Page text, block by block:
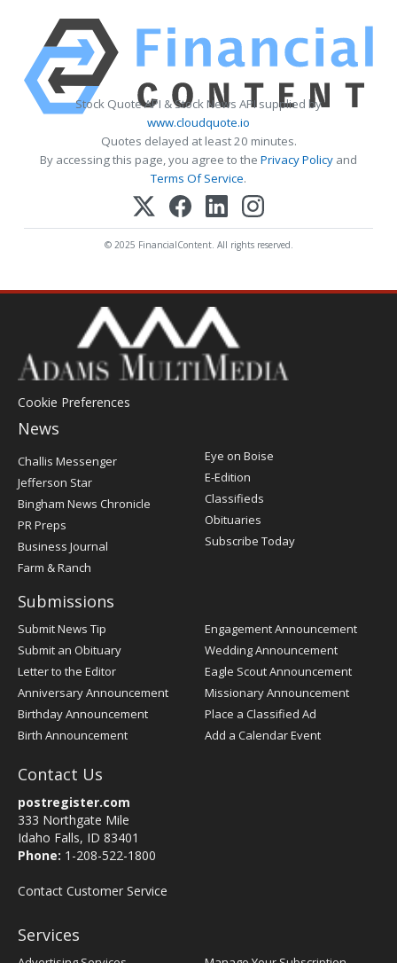
Stock Quote API & Stock News API supplied by
www.cloudquote.io
Quotes delayed at least 20 minutes.
By accessing this page, you agree to the Privacy Policy and
Terms Of Service.
© 2025 FinancialContent. All rights reserved.
Cookie Preferences
News
Post
Register
Challis Messenger
Jefferson Star
Bingham News Chronicle
PR Preps
Business Journal
Farm & Ranch
Eye on Boise
E-Edition
Classifieds
Obituaries
Subscribe Today
Submissions
Submit News Tip
Submit an Obituary
Letter to the Editor
Anniversary Announcement
Birthday Announcement
Birth Announcement
Engagement Announcement
Wedding Announcement
Eagle Scout Announcement
Missionary Announcement
Place a Classified Ad
Add a Calendar Event
Contact Us
postregister.com
333 Northgate Mile
Idaho Falls, ID 83401
Phone: 1-208-522-1800
Contact Customer Service
Services